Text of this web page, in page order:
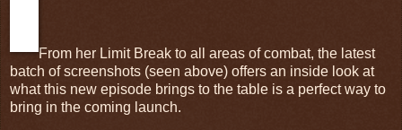
From her Limit Break to all areas of combat, the latest
batch of screenshots (seen above) offers an inside look at
what this new episode brings to the table is a perfect way to
bring in the coming launch.